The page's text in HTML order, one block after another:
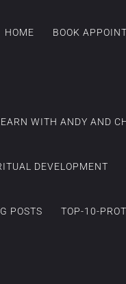
HOME BOOK
WITH ANDY AND
DEVELOPMENT
POSTS TOP-10-